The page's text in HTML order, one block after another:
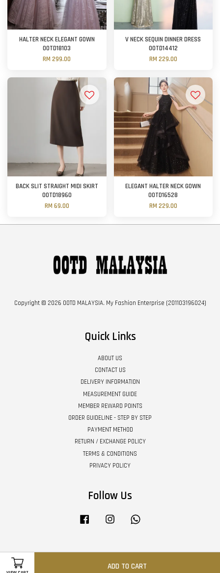
ADD TO CART
HALTER NECK ELEGANT GOWN
OOTD18103
RM 299.00
V NECK SEQUIN DINNER DRESS
OOTD14412
RM 229.00
BACK SLIT STRAIGHT MIDI SKIRT
OOTD18960
RM 69.00
ELEGANT HALTER NECK GOWN
OOTD16528
RM 229.00
Copyright © 2026 OOTD MALAYSIA. My Fashion Enterprise (201103196024)
Quick Links
ABOUT US
CONTACT US
DELIVERY INFORMATION
MEASUREMENT GUIDE
MEMBER REWARD POINTS
ORDER GUIDELINE - STEP BY STEP
PAYMENT METHOD
RETURN / EXCHANGE POLICY
TERMS & CONDITIONS
PRIVACY POLICY
Follow Us
Facebook Instagram